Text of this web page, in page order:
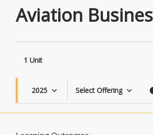
Aviation
1 Unit
2025 keyboard_arrow_down Select Offering keyboard_arrow_down